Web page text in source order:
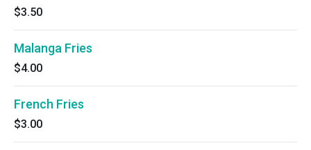
$3.50
Malanga Fries
$4.00
French Fries
$3.00